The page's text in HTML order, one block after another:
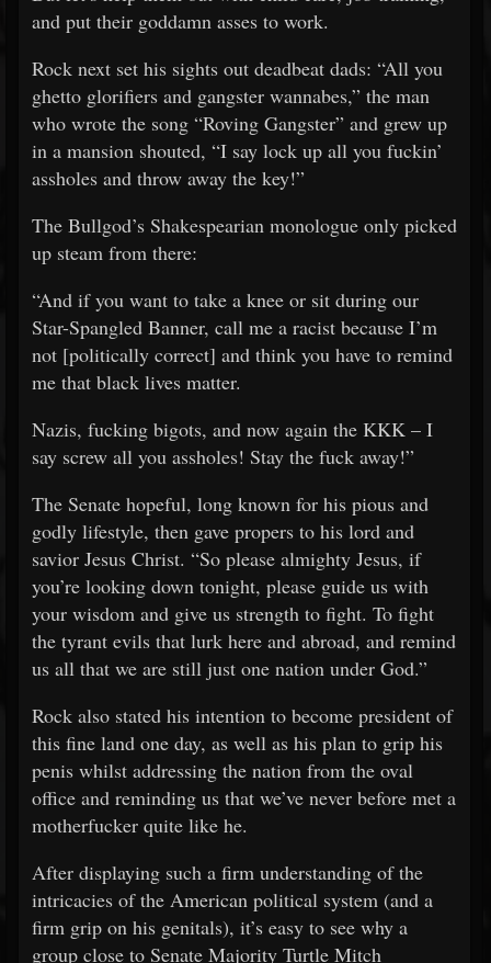
and put their goddamn asses to work.
Rock next set his sights out deadbeat dads: “All you
ghetto glorifiers and gangster wannabes,” the man
who wrote the song “Roving Gangster” and grew up
in a mansion shouted, “I say lock up all you fuckin’
assholes and throw away the key!”
The Bullgod’s Shakespearian monologue only picked
up steam from there:
“And if you want to take a knee or sit during our
Star-Spangled Banner, call me a racist because I’m
not [politically correct] and think you have to remind
me that black lives matter.
Nazis, fucking bigots, and now again the KKK – I
say screw all you assholes! Stay the fuck away!”
The Senate hopeful, long known for his pious and
godly lifestyle, then gave propers to his lord and
savior Jesus Christ. “So please almighty Jesus, if
you’re looking down tonight, please guide us with
your wisdom and give us strength to fight. To fight
the tyrant evils that lurk here and abroad, and remind
us all that we are still just one nation under God.”
Rock also stated his intention to become president of
this fine land one day, as well as his plan to grip his
penis whilst addressing the nation from the oval
office and reminding us that we’ve never before met a
motherfucker quite like he.
After displaying such a firm understanding of the
intricacies of the American political system (and a
firm grip on his genitals), it’s easy to see why a
group close to Senate Majority Turtle Mitch